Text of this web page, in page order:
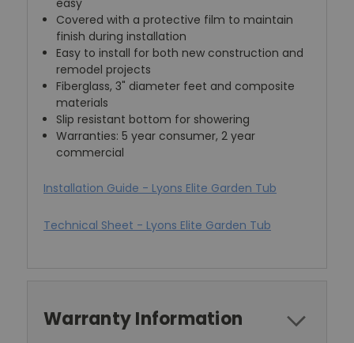
easy
Covered with a protective film to maintain
finish during installation
Easy to install for both new construction and
remodel projects
Fiberglass, 3" diameter feet and composite
materials
Slip resistant bottom for showering
Warranties: 5 year consumer, 2 year
commercial
Installation Guide - Lyons Elite Garden Tub
Technical Sheet - Lyons Elite Garden Tub
Warranty Information